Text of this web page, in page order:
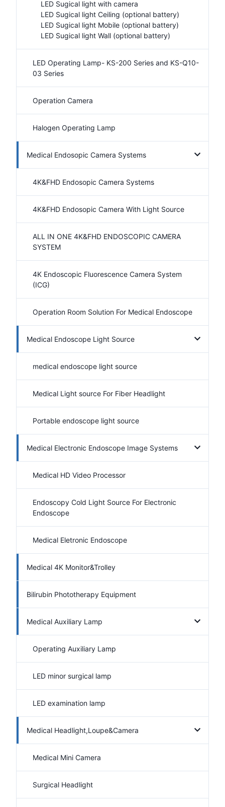
LED Sugical light with camera
LED Sugical light Ceiling (optional battery)
LED Sugical light Mobile (optional battery)
LED Sugical light Wall (optional battery)
LED Operating Lamp- KS-200 Series and KS-Q10-
03 Series
Operation Camera
Halogen Operating Lamp
Medical Endosopic Camera Systems
4K&FHD Endosopic Camera Systems
4K&FHD Endosopic Camera With Light Source
ALL IN ONE 4K&FHD ENDOSCOPIC CAMERA
SYSTEM
4K Endoscopic Fluorescence Camera System
(ICG)
Operation Room Solution For Medical Endoscope
Medical Endoscope Light Source
medical endoscope light source
Medical Light source For Fiber Headlight
Portable endoscope light source
Medical Electronic Endoscope Image Systems
Medical HD Video Processor
Endoscopy Cold Light Source For Electronic
Endoscope
Medical Eletronic Endoscope
Medical 4K Monitor&Trolley
Bilirubin Phototherapy Equipment
Medical Auxiliary Lamp
Operating Auxiliary Lamp
LED minor surgical lamp
LED examination lamp
Medical Headlight,Loupe&Camera
Medical Mini Camera
Surgical Headlight